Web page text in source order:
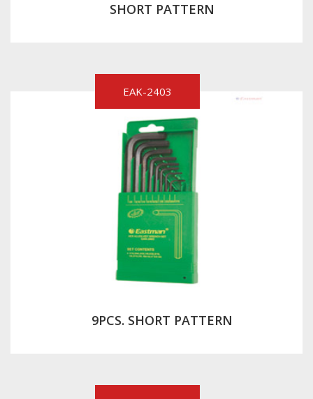
SHORT PATTERN
EAK-2403
9PCS. SHORT PATTERN